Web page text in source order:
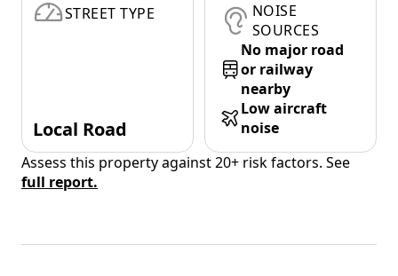
STREET TYPE
Local Road
NOISE
SOURCES
No major road
or railway
nearby
Low aircraft
noise
Assess this property against 20+ risk factors. See
full report.